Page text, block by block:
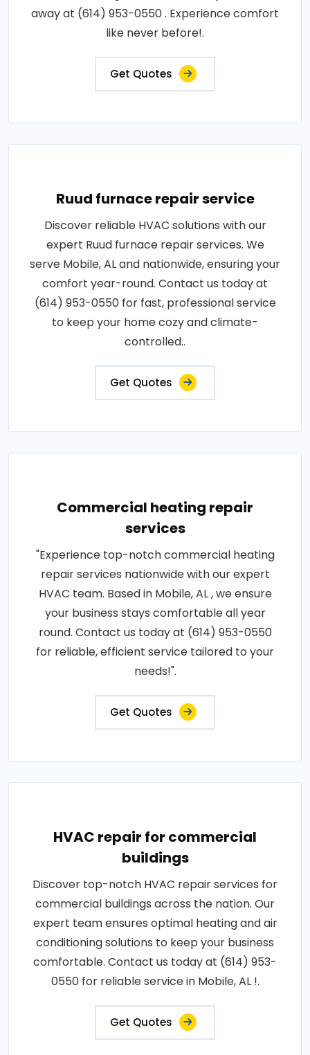
away at (614) 953-0550 . Experience comfort
like never before!.
Get Quotes
Ruud furnace repair service
Discover reliable HVAC solutions with our
expert Ruud furnace repair services. We
serve Mobile, AL and nationwide, ensuring your
comfort year-round. Contact us today at
(614) 953-0550 for fast, professional service
to keep your home cozy and climate-
controlled..
Get Quotes
Commercial heating repair
services
"Experience top-notch commercial heating
repair services nationwide with our expert
HVAC team. Based in Mobile, AL , we ensure
your business stays comfortable all year
round. Contact us today at (614) 953-0550
for reliable, efficient service tailored to your
needs!".
Get Quotes
HVAC repair for commercial
buildings
Discover top-notch HVAC repair services for
commercial buildings across the nation. Our
expert team ensures optimal heating and air
conditioning solutions to keep your business
comfortable. Contact us today at (614) 953-
0550 for reliable service in Mobile, AL !.
Get Quotes